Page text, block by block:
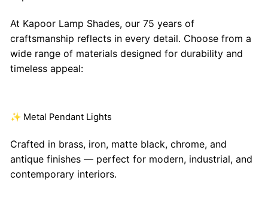
At Kapoor Lamp Shades, our 75 years of
craftsmanship reflects in every detail. Choose from a
wide range of materials designed for durability and
timeless appeal:
✨ Metal Pendant Lights
Crafted in brass, iron, matte black, chrome, and
antique finishes — perfect for modern, industrial, and
contemporary interiors.